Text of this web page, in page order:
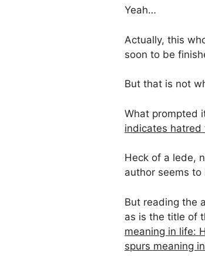
Yeah…
Actually, this
soon to be
But that is not
What prompted
indicates hatred
Heck of a lede,
author seems
But reading the
as is the title of
meaning in life:
spurs meaning